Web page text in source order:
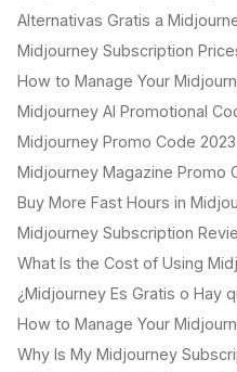
Alternativas Gratis a
Midjourney Subscription
How to Manage Your
Midjourney AI Promotional
Midjourney Promo Code 2023
Midjourney Magazine Promo
Buy More Fast Hours in
Midjourney Subscription
What Is the Cost of Using
¿Midjourney Es Gratis o Hay
How to Manage Your
Why Is My Midjourney